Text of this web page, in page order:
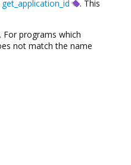
get_application_id
. This
For programs which
not match the name